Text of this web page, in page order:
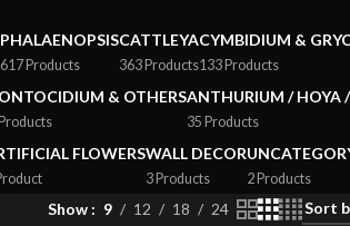
PHALAENOPSIS
617 Products
CATTLEYA
363 Products
CYMBIDIUM &
133 Products
& OTHERSANTHURIUM / HOYA
35 Products
FLOWERSWALL DECOR
3 Products 2 Products
Show 9 12 18 24